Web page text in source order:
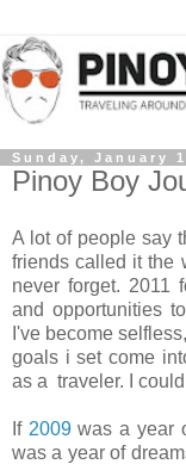
Sunday, January
Pinoy Boy
A lot of people say
friends called it the
never forget. 2011
and opportunities
I've become
goals i set come
as a traveler. I
If 2009was a year
was a year of